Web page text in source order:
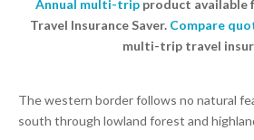
Annual multi-trip product available
Travel Insurance Saver. Compare
multi-trip travel
The western border follows no natural
south through lowland forest and